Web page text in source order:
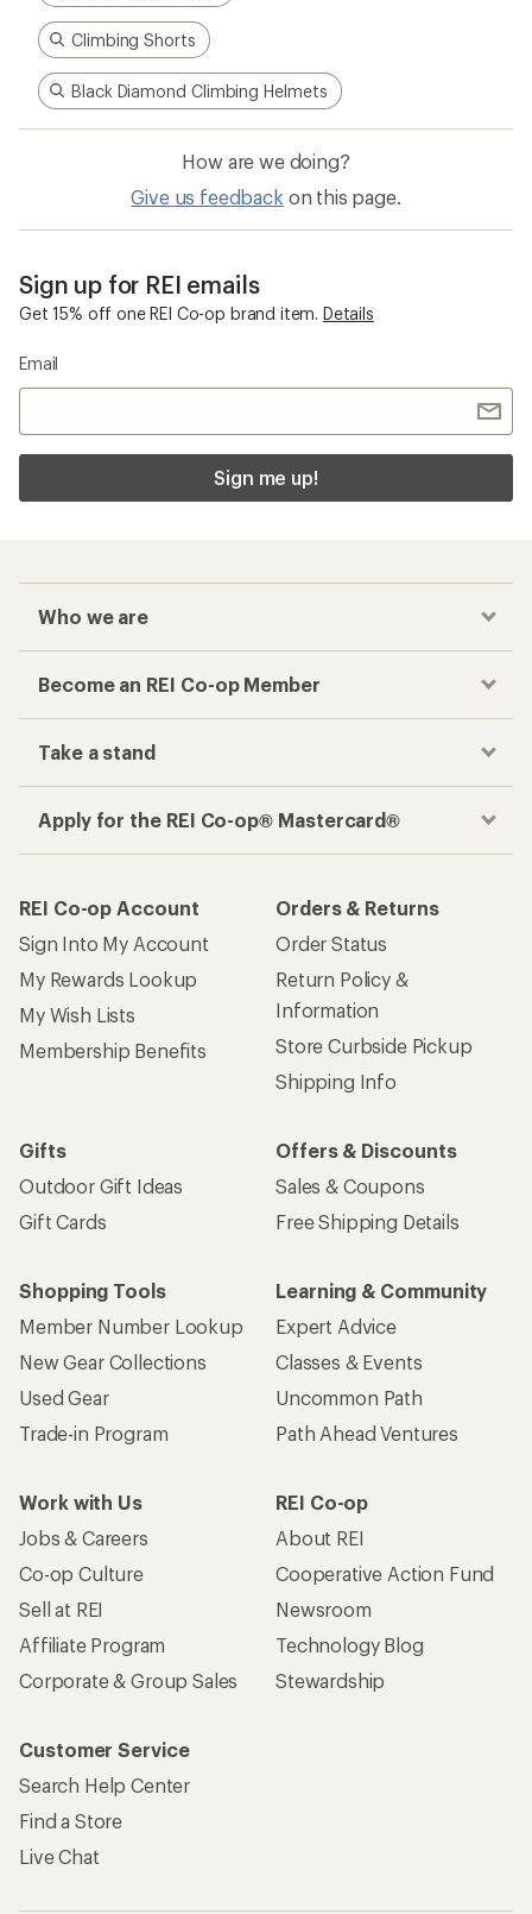
Climbing Shorts
Black Diamond Climbing Helmets
How are we doing?
Give us feedback on this page.
Sign up for REI emails
Get 15% off one REI Co-op brand item. Details
Email
Sign me up!
Who we are
Become an REI Co-op Member
Take a stand
Apply for the REI Co-op® Mastercard®
REI Co-op Account
Sign Into My Account
My Rewards Lookup
My Wish Lists
Membership Benefits
Orders & Returns
Order Status
Return Policy &
Information
Store Curbside Pickup
Shipping Info
Gifts
Outdoor Gift Ideas
Gift Cards
Offers & Discounts
Sales & Coupons
Free Shipping Details
Shopping Tools
Member Number Lookup
New Gear Collections
Used Gear
Trade-in Program
Learning & Community
Expert Advice
Classes & Events
Uncommon Path
Path Ahead Ventures
Work with Us
Jobs & Careers
Co-op Culture
Sell at REI
Affiliate Program
Corporate & Group Sales
REI Co-op
About REI
Cooperative Action Fund
Newsroom
Technology Blog
Stewardship
Customer Service
Search Help Center
Find a Store
Live Chat